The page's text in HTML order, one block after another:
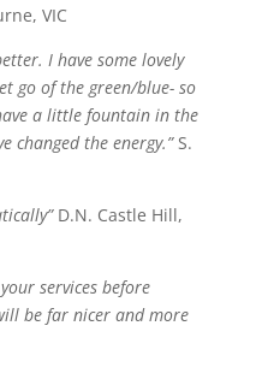
VIC
I have some lovely
go of the green/blue- so
a little fountain in the
changed the energy.”S.
D.N. Castle Hill,
services before
be far nicer and more